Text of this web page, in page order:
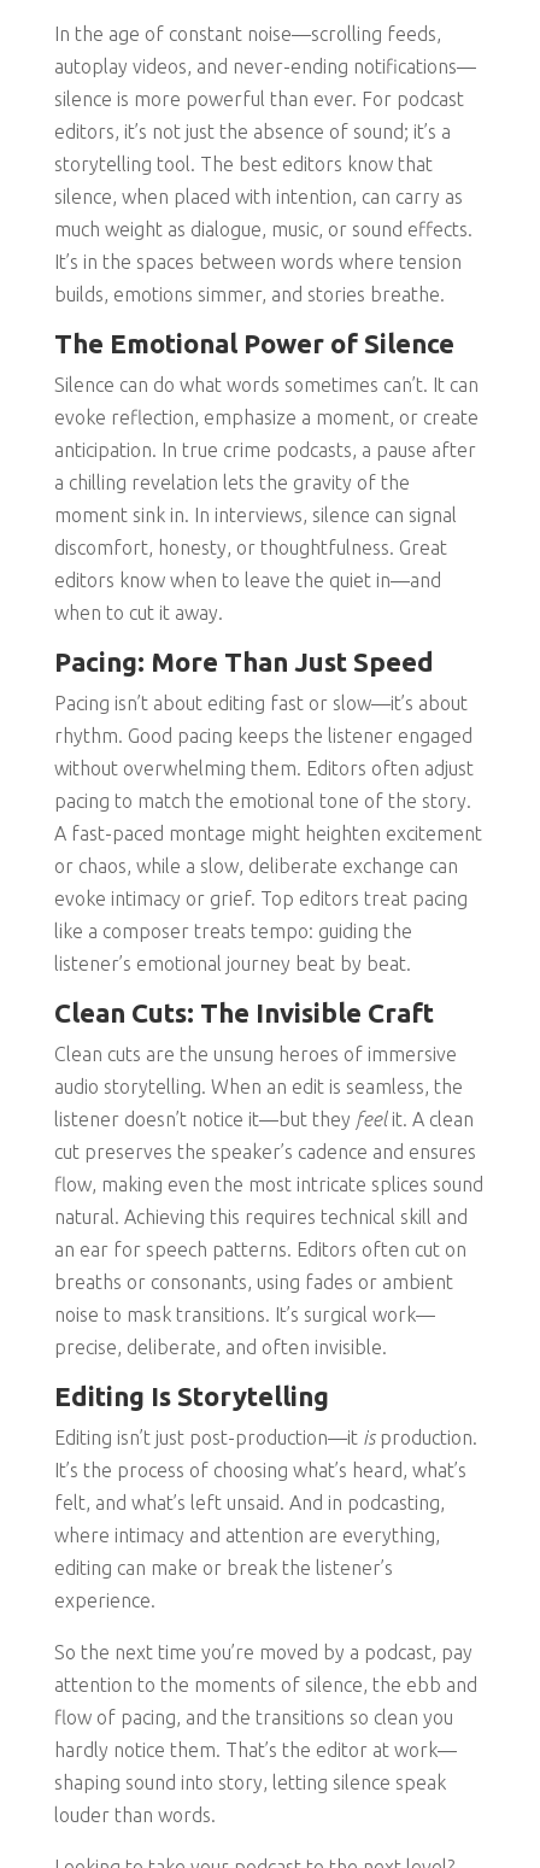
In the age of constant noise—scrolling feeds,
autoplay videos, and never-ending notifications—
silence is more powerful than ever. For podcast
editors, it’s not just the absence of sound; it’s a
storytelling tool. The best editors know that
silence, when placed with intention, can carry as
much weight as dialogue, music, or sound effects.
It’s in the spaces between words where tension
builds, emotions simmer, and stories breathe.
The Emotional Power of Silence
Silence can do what words sometimes can’t. It can
evoke reflection, emphasize a moment, or create
anticipation. In true crime podcasts, a pause after
a chilling revelation lets the gravity of the
moment sink in. In interviews, silence can signal
discomfort, honesty, or thoughtfulness. Great
editors know when to leave the quiet in—and
when to cut it away.
Pacing: More Than Just Speed
Pacing isn’t about editing fast or slow—it’s about
rhythm. Good pacing keeps the listener engaged
without overwhelming them. Editors often adjust
pacing to match the emotional tone of the story.
A fast-paced montage might heighten excitement
or chaos, while a slow, deliberate exchange can
evoke intimacy or grief. Top editors treat pacing
like a composer treats tempo: guiding the
listener’s emotional journey beat by beat.
Clean Cuts: The Invisible Craft
Clean cuts are the unsung heroes of immersive
audio storytelling. When an edit is seamless, the
listener doesn’t notice it—but they feelit. A clean
cut preserves the speaker’s cadence and ensures
flow, making even the most intricate splices sound
natural. Achieving this requires technical skill and
an ear for speech patterns. Editors often cut on
breaths or consonants, using fades or ambient
noise to mask transitions. It’s surgical work—
precise, deliberate, and often invisible.
Editing Is Storytelling
Editing isn’t just post-production—it isproduction.
It’s the process of choosing what’s heard, what’s
felt, and what’s left unsaid. And in podcasting,
where intimacy and attention are everything,
editing can make or break the listener’s
experience.
So the next time you’re moved by a podcast, pay
attention to the moments of silence, the ebb and
flow of pacing, and the transitions so clean you
hardly notice them. That’s the editor at work—
shaping sound into story, letting silence speak
louder than words.